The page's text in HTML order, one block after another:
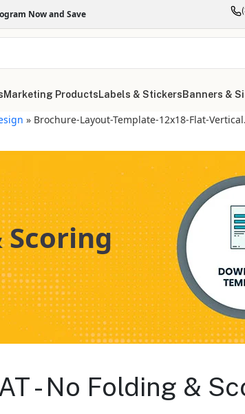
Now and Save
Marketing ProductsLabels & StickersBanners &
» Brochure-Layout-Template-12x18-Flat-
Scoring
- No Folding &